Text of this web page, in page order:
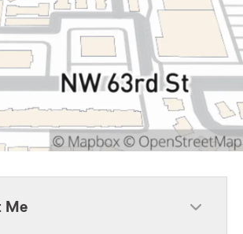
Me